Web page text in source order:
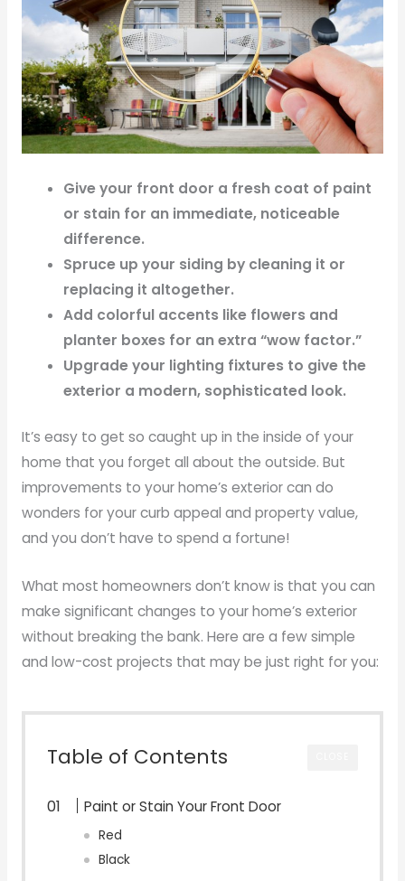
Give your front door a fresh coat of paint
or stain for an immediate, noticeable
difference.
Spruce up your siding by cleaning it or
replacing it altogether.
Add colorful accents like flowers and
planter boxes for an extra “wow factor.”
Upgrade your lighting fixtures to give the
exterior a modern, sophisticated look.
It’s easy to get so caught up in the inside of your
home that you forget all about the outside. But
improvements to your home’s exterior can do
wonders for your curb appeal and property value,
and you don’t have to spend a fortune!
What most homeowners don’t know is that you can
make significant changes to your home’s exterior
without breaking the bank. Here are a few simple
and low-cost projects that may be just right for you:
Table of Contents
Paint or Stain Your Front Door
Red
Black